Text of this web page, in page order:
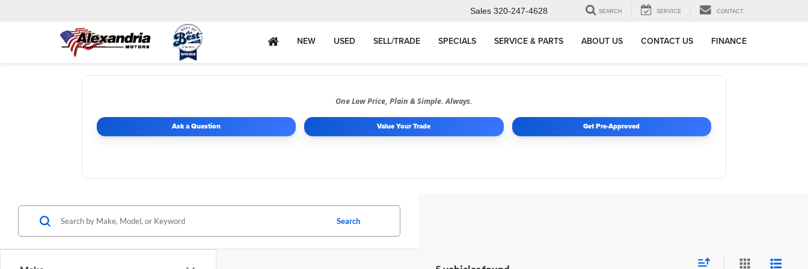
Sales 320-247-4628 SEARCH SERVICE CONTACT
NEW USED SELL/TRADE SPECIALS SERVICE & PARTS ABOUT US CONTACT US FINANCE
One Low Price, Plain & Simple. Always.
Ask a Question Value Your Trade Get Pre-Approved
Search